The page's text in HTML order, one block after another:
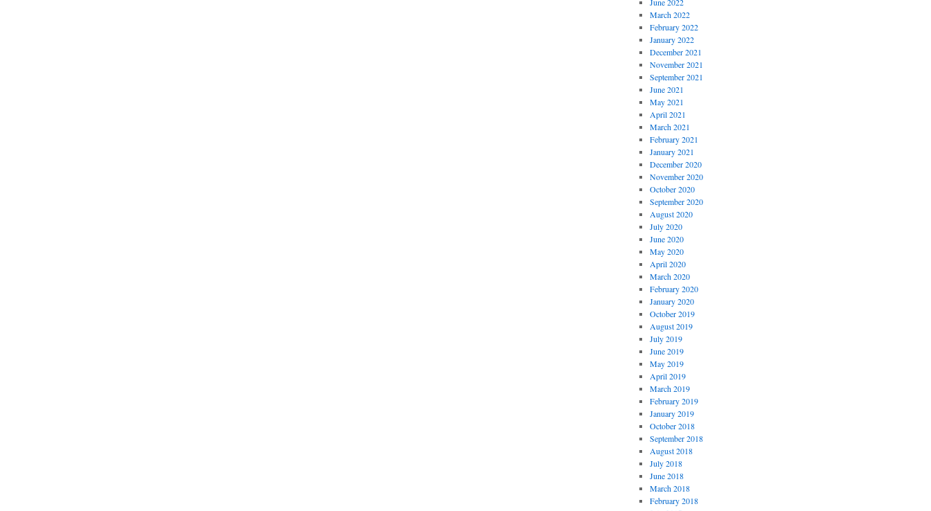
March 2022
February 2022
January 2022
December 2021
November 2021
September 2021
June 2021
May 2021
April 2021
March 2021
February 2021
January 2021
December 2020
November 2020
October 2020
September 2020
August 2020
July 2020
June 2020
May 2020
April 2020
March 2020
February 2020
January 2020
October 2019
August 2019
July 2019
June 2019
May 2019
April 2019
March 2019
February 2019
January 2019
October 2018
September 2018
August 2018
July 2018
June 2018
March 2018
February 2018